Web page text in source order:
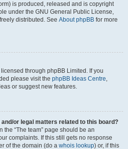
is produced, released and is copyright
under the GNU General Public License,
distributed. See About phpBB for more
through phpBB Limited. If you
please visit the phpBB Ideas Centre,
or suggest new features.
or legal matters related to this board?
the “The team” page should be an
complaints. If this still gets no response
of the domain (do a whois lookup) or, if this